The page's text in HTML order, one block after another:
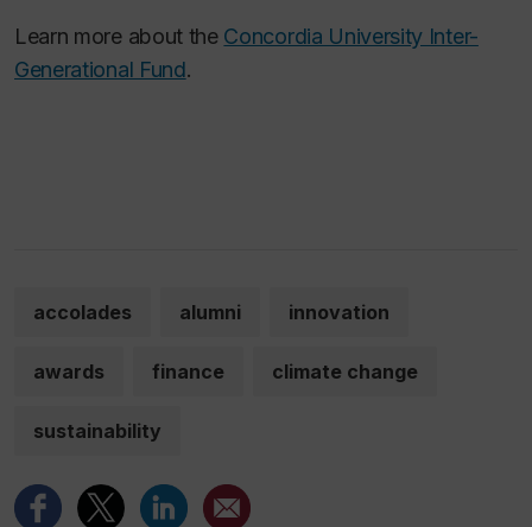
Learn more about the Concordia University Inter-
Generational Fund.
accolades alumni innovation
awards finance climate change
sustainability